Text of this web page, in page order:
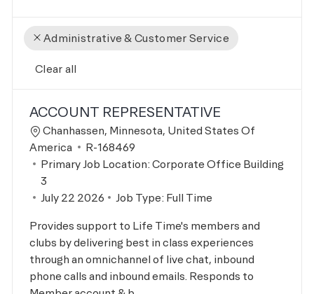
Administrative & Customer Service
Clear all
ACCOUNT REPRESENTATIVE
Location
Chanhassen, Minnesota, United States Of
America
Job Id
R-168469
Primary Job Location: Corporate Office Building
3
Posted Date
July 22 2026 Job Type: Full Time
Provides support to Life Time's members and
clubs by delivering best in class experiences
through an omnichannel of live chat, inbound
phone calls and inbound emails. Responds to